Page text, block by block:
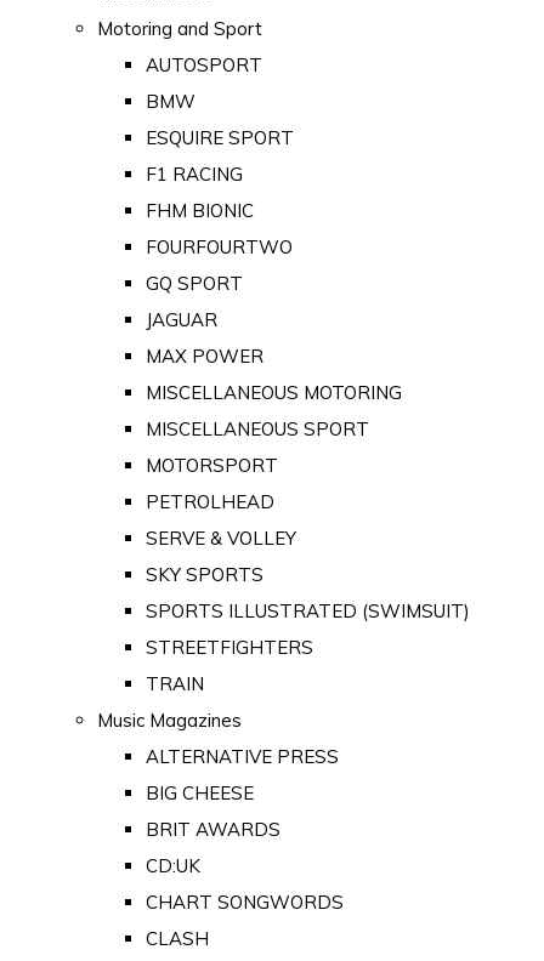
Motoring and Sport
AUTOSPORT
BMW
ESQUIRE SPORT
F1 RACING
FHM BIONIC
FOURFOURTWO
GQ SPORT
JAGUAR
MAX POWER
MISCELLANEOUS MOTORING
MISCELLANEOUS SPORT
MOTORSPORT
PETROLHEAD
SERVE & VOLLEY
SKY SPORTS
SPORTS ILLUSTRATED (SWIMSUIT)
STREETFIGHTERS
TRAIN
Music Magazines
ALTERNATIVE PRESS
BIG CHEESE
BRIT AWARDS
CD:UK
CHART SONGWORDS
CLASH